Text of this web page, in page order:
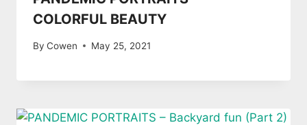
COLORFUL BEAUTY
By Cowen May 25, 2021